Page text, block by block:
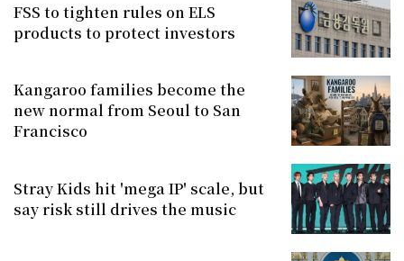
FSS to tighten rules on ELS
products to protect investors
Kangaroo families become the
new normal from Seoul to San
Francisco
Stray Kids hit 'mega IP' scale, but
say risk still drives the music